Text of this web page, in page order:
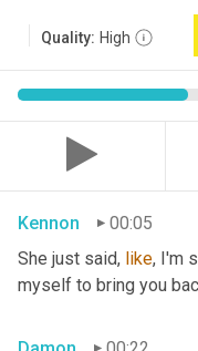
Quality: High
Kennon
00:05
She just said, like, I'm
myself to bring you